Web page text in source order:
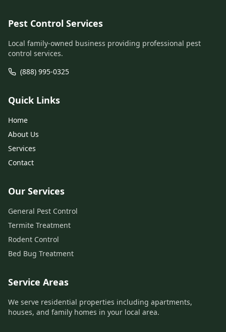
Pest Control Services
Local family-owned business providing professional pest
control services.
(888) 995-0325
Quick Links
Home
About Us
Services
Contact
Our Services
General Pest Control
Termite Treatment
Rodent Control
Bed Bug Treatment
Service Areas
We serve residential properties including apartments,
houses, and family homes in your local area.